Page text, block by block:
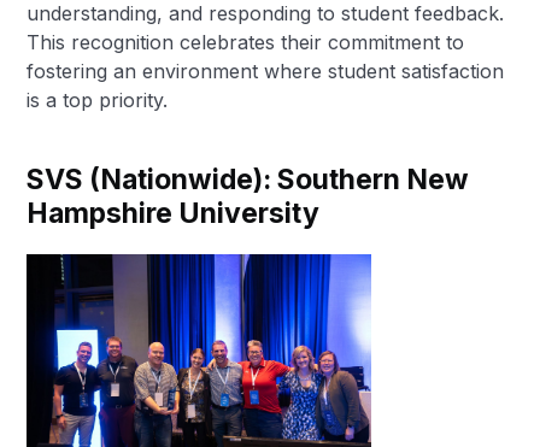
understanding, and responding to student feedback.
This recognition celebrates their commitment to
fostering an environment where student satisfaction
is a top priority.
SVS (Nationwide): Southern New
Hampshire University